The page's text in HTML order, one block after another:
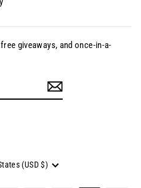
giveaways, and once-in-a-
(USD $)